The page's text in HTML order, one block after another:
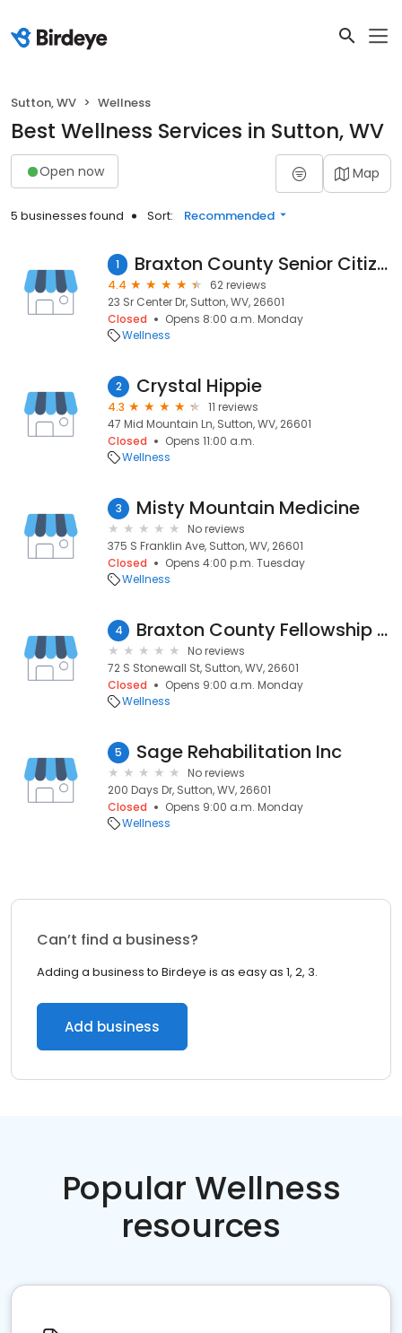
Sutton, WV Wellness
Best Wellness Services in Sutton, WV
Open now Map
5 businesses found Sort: Recommended
1 Braxton County Senior Citizens Center
4.4
62 reviews
23 Sr Center Dr, Sutton, WV, 26601
Closed
Opens 8:00 a.m. Monday
Wellness
2 Crystal Hippie
4.3
11 reviews
47 Mid Mountain Ln, Sutton, WV, 26601
Closed
Opens 11:00 a.m.
Wellness
3 Misty Mountain Medicine
No reviews
375 S Franklin Ave, Sutton, WV, 26601
Closed
Opens 4:00 p.m. Tuesday
Wellness
4 Braxton County Fellowship Home
No reviews
72 S Stonewall St, Sutton, WV, 26601
Closed
Opens 9:00 a.m. Monday
Wellness
5 Sage Rehabilitation Inc
No reviews
200 Days Dr, Sutton, WV, 26601
Closed
Opens 9:00 a.m. Monday
Wellness
Can’t find a business?
Adding a business to Birdeye is as easy as 1, 2, 3.
Add business
Popular Wellness
resources